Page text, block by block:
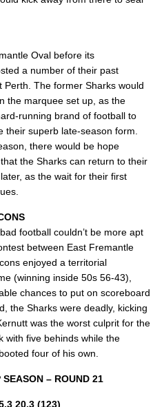
Oval before its
a number of their past
Perth. The former Sharks would
the marquee set up, as the
running brand of football to
their superb late-season form.
there would be hope
the Sharks can return to their
as the wait for their first
football couldn’t be more apt
between East Fremantle
enjoyed a territorial
(winning inside 50s 56-43),
chances to put on scoreboard
the Sharks were deadly, kicking
was the worst culprit for the
with five behinds while the
four of his own.
– ROUND 21
20.3 (123)